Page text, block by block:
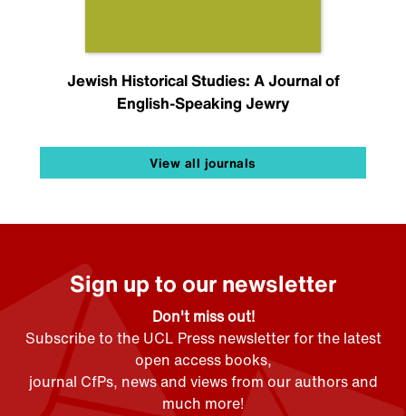
Jewish Historical Studies: A Journal of
English-Speaking Jewry
View all journals
Sign up to our newsletter
Don't miss out!
Subscribe to the UCL Press newsletter for the latest
open access books,
journal CfPs, news and views from our authors and
much more!